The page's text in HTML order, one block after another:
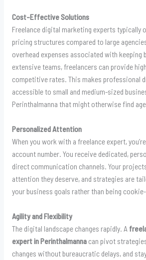
Cost-Effective Solutions
Freelance digital marketing experts typically
pricing structures compared to large
overhead expenses associated with keeping
extensive teams, freelancers can provide
competitive rates. This makes professional
accessible to small and medium-sized
Perinthalmanna that might otherwise find
Personalized Attention
When you work with a freelance expert,
account number. You receive dedicated,
direct communication channels. Your
attention they deserve, and strategies are
your business goals rather than being
Agility and Flexibility
The digital landscape changes rapidly. A
expert in Perinthalmannacan pivot
changes without bureaucratic delays, and